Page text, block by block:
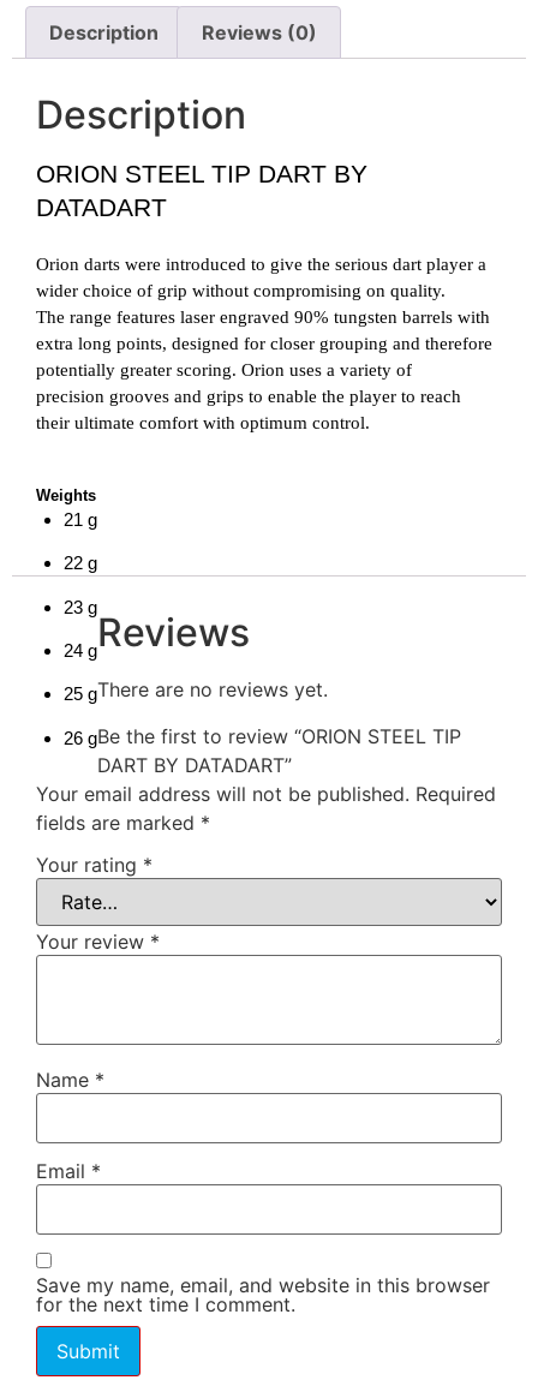
Description Reviews (0)
Description
ORION STEEL TIP DART BY
DATADART
Orion darts were introduced to give the serious dart player a
wider choice of grip without compromising on quality.
The range features laser engraved 90% tungsten barrels with
extra long points, designed for closer grouping and therefore
potentially greater scoring. Orion uses a variety of
precision grooves and grips to enable the player to reach
their ultimate comfort with optimum control.
Weights
21 g
22 g
23 g
24 g
25 g
26 g
Reviews
There are no reviews yet.
Be the first to review “ORION STEEL TIP
DART BY DATADART”
Your email address will not be published. Required
fields are marked *
Your rating *
Your review *
Name *
Email *
Save my name, email, and website in this browser
for the next time I comment.